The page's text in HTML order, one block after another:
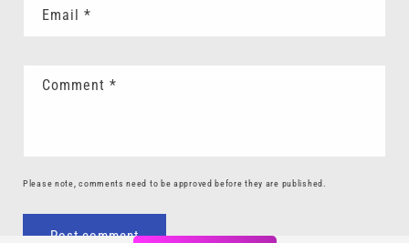
Email *
Comment *
Please note, comments need to be approved before they are published.